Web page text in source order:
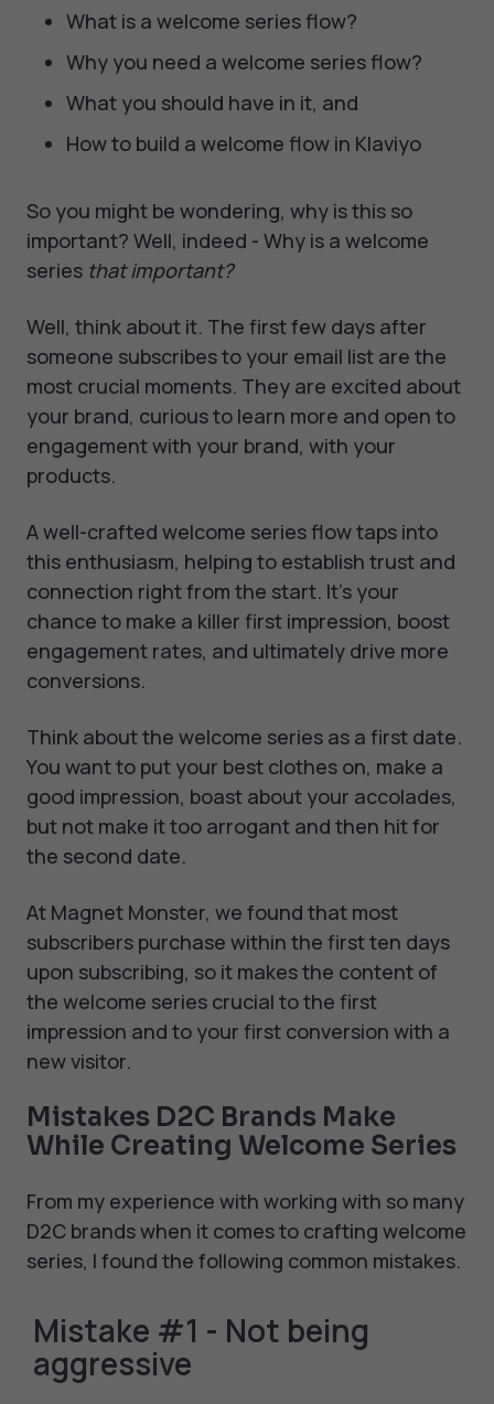
What is a welcome series flow?
Why you need a welcome series flow?
What you should have in it, and
How to build a welcome flow in Klaviyo
So you might be wondering, why is this so
important? Well, indeed - Why is a welcome
series that important?
Well, think about it. The first few days after
someone subscribes to your email list are the
most crucial moments. They are excited about
your brand, curious to learn more and open to
engagement with your brand, with your
products.
A well-crafted welcome series flow taps into
this enthusiasm, helping to establish trust and
connection right from the start. It's your
chance to make a killer first impression, boost
engagement rates, and ultimately drive more
conversions.
Think about the welcome series as a first date.
You want to put your best clothes on, make a
good impression, boast about your accolades,
but not make it too arrogant and then hit for
the second date.
At Magnet Monster, we found that most
subscribers purchase within the first ten days
upon subscribing, so it makes the content of
the welcome series crucial to the first
impression and to your first conversion with a
new visitor.
Mistakes D2C Brands Make
While Creating Welcome Series
From my experience with working with so many
D2C brands when it comes to crafting welcome
series, I found the following common mistakes.
Mistake #1 - Not being
aggressive